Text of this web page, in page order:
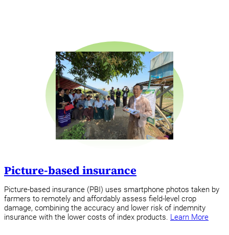
Picture-based insurance
Picture-based insurance (PBI) uses smartphone photos taken by
farmers to remotely and affordably assess field-level crop
damage, combining the accuracy and lower risk of indemnity
insurance with the lower costs of index products. Learn More